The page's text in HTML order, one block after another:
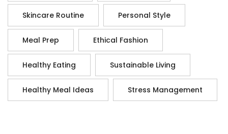
Skincare Routine Personal Style
Meal Prep Ethical Fashion
Healthy Eating Sustainable Living
Healthy Meal Ideas Stress Management